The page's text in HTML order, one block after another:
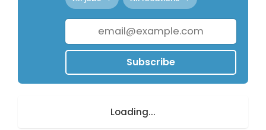
Subscribe
Loading...